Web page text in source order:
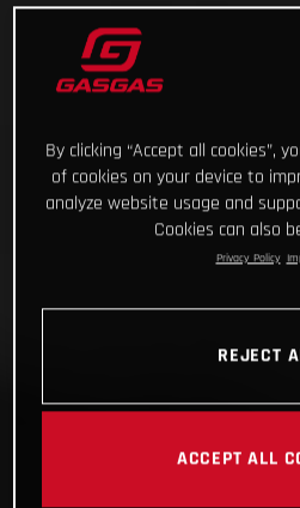
By clicking “Accept all cookies”,
of cookies on your device to
analyze website usage and
Cookies can also
Privacy Policy
REJECT
ACCEPT ALL